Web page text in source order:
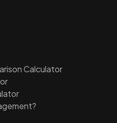
Calculator